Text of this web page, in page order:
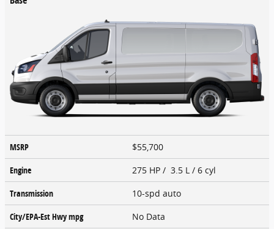
MSRP
$55,700
Engine
275 HP / 3.5 L / 6 cyl
Transmission
10-spd auto
City/EPA-Est Hwympg No Data